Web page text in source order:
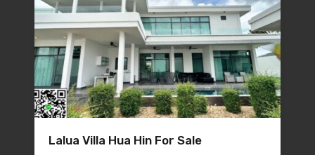
Lalua Villa Hua Hin For Sale